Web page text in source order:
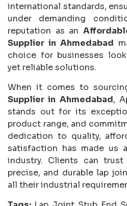
international standards,
under demanding
reputation as an
Supplier in Ahmedabad
choice for businesses
yet reliable solutions.
When it comes to
Supplier in Ahmedabad,
stands out for its
product range, and
dedication to quality,
satisfaction has made us
industry. Clients can
precise, and durable lap
all their industrial